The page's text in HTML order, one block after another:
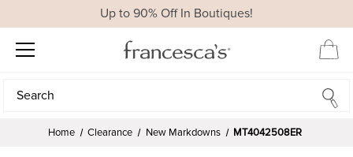
Up to 90% Off In Boutiques!
Search
Search
Home Clearance New Markdowns MT4042508ER